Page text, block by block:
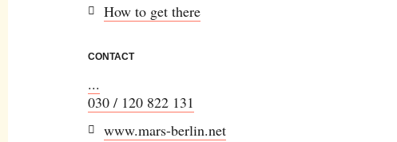
How to get there
CONTACT
...
030 / 120 822 131
www.mars-berlin.net